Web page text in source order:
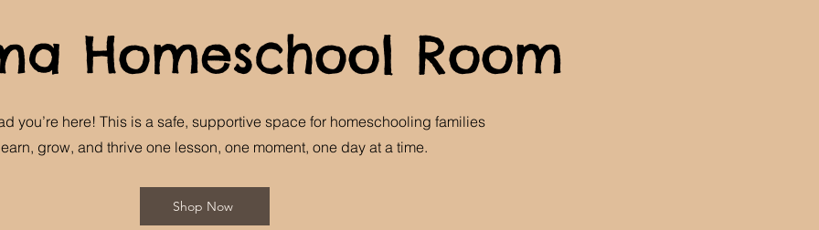
Homeschool Room
you’re here! This is a safe, supportive space for homeschooling families
grow, and thrive one lesson, one moment, one day at a time.
Shop Now